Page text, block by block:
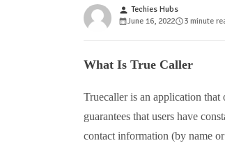
person Techies Hubs
June 16, 2022
3 minute
What Is True Caller
Truecaller is an application
guarantees that users have
contact information (by name